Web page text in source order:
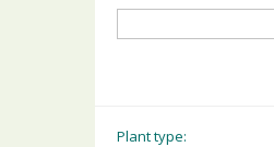
Plant type: